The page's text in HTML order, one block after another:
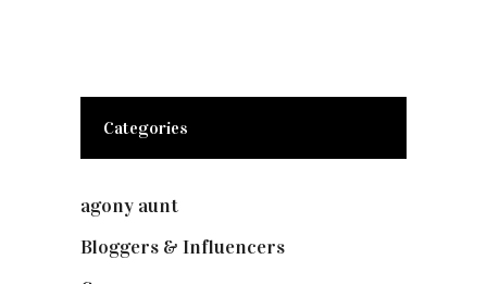
Categories
agony aunt
Bloggers & Influencers